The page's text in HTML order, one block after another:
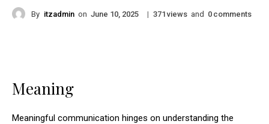
By itzadmin on June 10, 2025 | 371 views and 0 comments
Meaning
Meaningful communication hinges on understanding the